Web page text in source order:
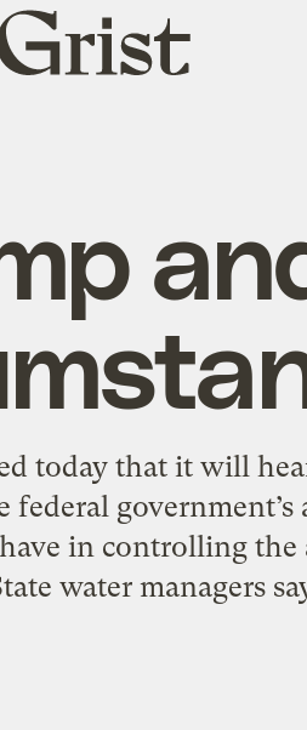
Grist
today that it will
federal
in controlling
water managers